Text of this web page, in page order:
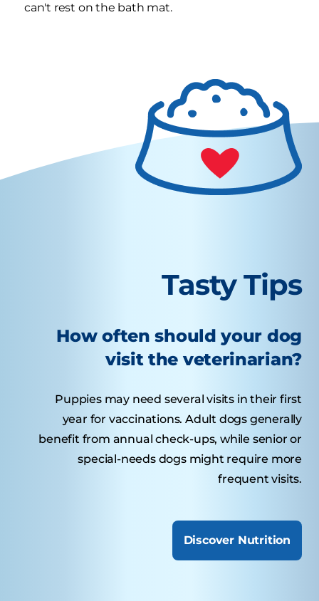
can't rest on the bath mat.
Tasty Tips
How often should your dog
visit the veterinarian?
Puppies may need several visits in their first
year for vaccinations. Adult dogs generally
benefit from annual check-ups, while senior or
special-needs dogs might require more
frequent visits.
Discover Nutrition